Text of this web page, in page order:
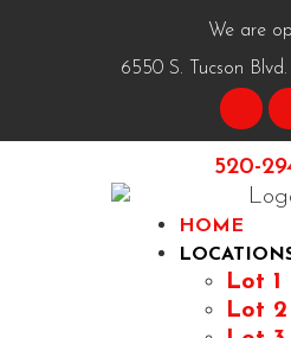
We are
6550 S. Tucson
HOME
Lot 1
Lot 2
520-